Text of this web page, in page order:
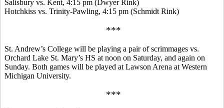
Salisbury vs. Kent, 4:15 pm (Dwyer Rink)
Hotchkiss vs. Trinity-Pawling, 4:15 pm (Schmidt Rink)
***
St. Andrew’s College will be playing a pair of scrimmages vs.
Orchard Lake St. Mary’s HS at noon on Saturday, and again on
Sunday. Both games will be played at Lawson Arena at Western
Michigan University.
***